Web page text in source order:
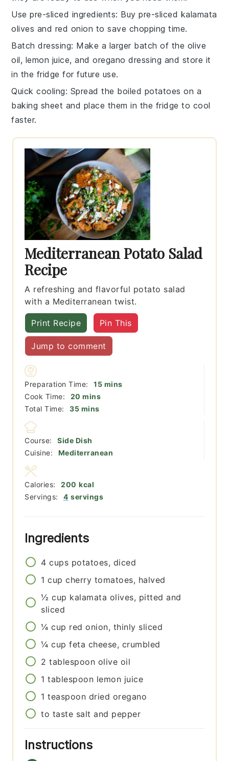
Use pre-sliced ingredients: Buy pre-sliced kalamata
olives and red onion to save chopping time.
Batch dressing: Make a larger batch of the olive
oil, lemon juice, andoregano dressing and store it
in the fridge for future use.
Quick cooling: Spread the boiled potatoes on a
baking sheet and place them in the fridge to cool
faster.
Mediterranean Potato Salad
Recipe
A refreshing and flavorful potato salad
with a Mediterranean twist.
Print Recipe Pin This
Jump to comment
Preparation Time: 15minutes
mins
Cook Time:
20 minutes
mins
Total Time:
35minutes
mins
Course:
Side Dish
Cuisine:
Mediterranean
Servings: 4 servings
Calories: 200 kcal
Ingredients
4 cups potatoes, diced
1 cup cherry tomatoes, halved
½ cup kalamata olives, pitted and
sliced
¼ cup red onion, thinly sliced
¼ cup feta cheese, crumbled
2 tablespoon olive oil
1 tablespoon lemon juice
1 teaspoon dried oregano
to taste salt and pepper
Instructions